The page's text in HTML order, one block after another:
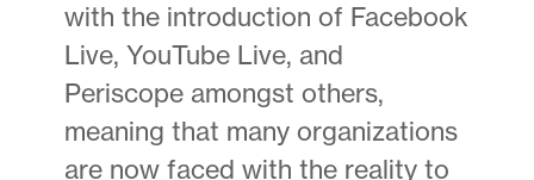
with the introduction of Facebook
Live, YouTube Live, and
Periscope amongst others,
meaning that many organizations
are now faced with the reality to